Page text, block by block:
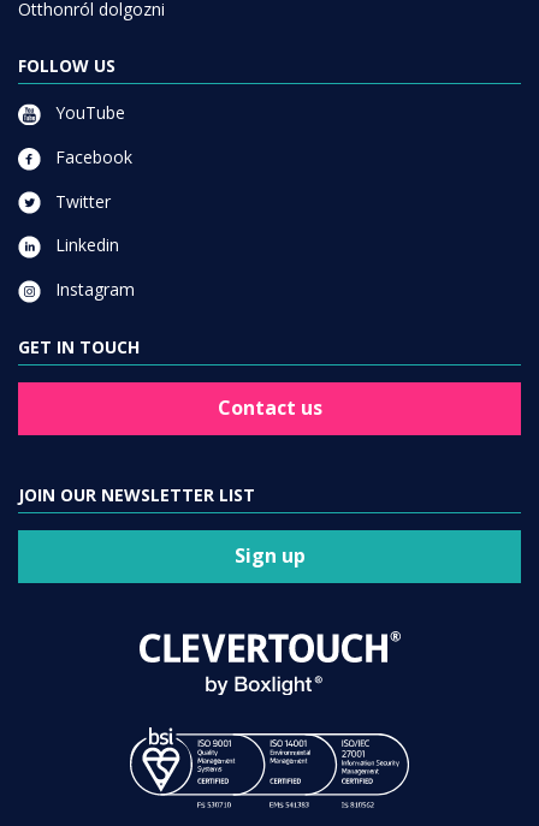
Otthonról dolgozni
FOLLOW US
YouTube
Facebook
Twitter
Linkedin
Instagram
GET IN TOUCH
Contact us
JOIN OUR NEWSLETTER LIST
Sign up